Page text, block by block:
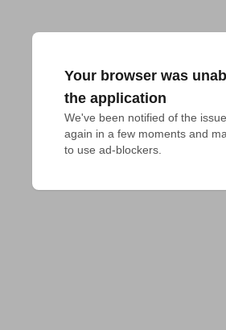
Your browser was
the application
We've been notified of the
again in a few moments and
to use ad-blockers.